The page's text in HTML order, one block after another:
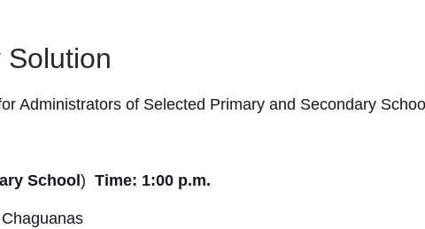
Administrators of Selected Primary and Secondary
School ) Time: 1:00 p.m.